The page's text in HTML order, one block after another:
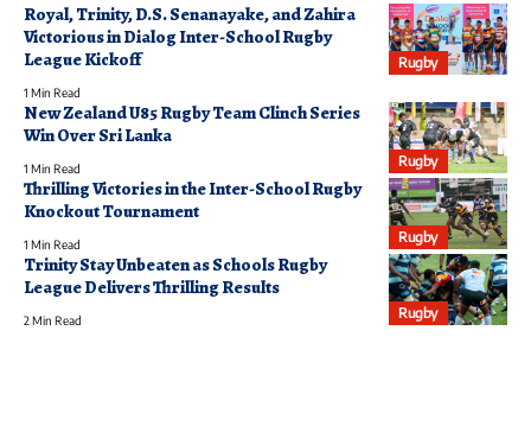
Rugby
Royal, Trinity, D.S. Senanayake, and Zahira
Victorious in Dialog Inter-School Rugby
League Kickoff
1 Min Read
Rugby
New Zealand U85 Rugby Team Clinch Series
Win Over Sri Lanka
1 Min Read
Rugby
Thrilling Victories in the Inter-School Rugby
Knockout Tournament
1 Min Read
Rugby
Trinity Stay Unbeaten as Schools Rugby
League Delivers Thrilling Results
2 Min Read